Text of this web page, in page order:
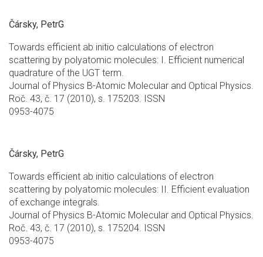
Čársky, PetrG
Towards efficient ab initio calculations of electron
scattering by polyatomic molecules: I. Efficient numerical
quadrature of the UGT term.
Journal of Physics B-Atomic Molecular and Optical Physics.
Roč. 43, č. 17 (2010), s. 175203. ISSN
0953-4075
Čársky, PetrG
Towards efficient ab initio calculations of electron
scattering by polyatomic molecules: II. Efficient evaluation
of exchange integrals.
Journal of Physics B-Atomic Molecular and Optical Physics.
Roč. 43, č. 17 (2010), s. 175204. ISSN
0953-4075